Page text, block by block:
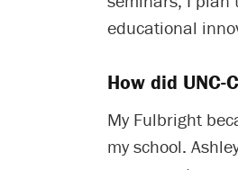
educational
How did
My Fulbright
my school.